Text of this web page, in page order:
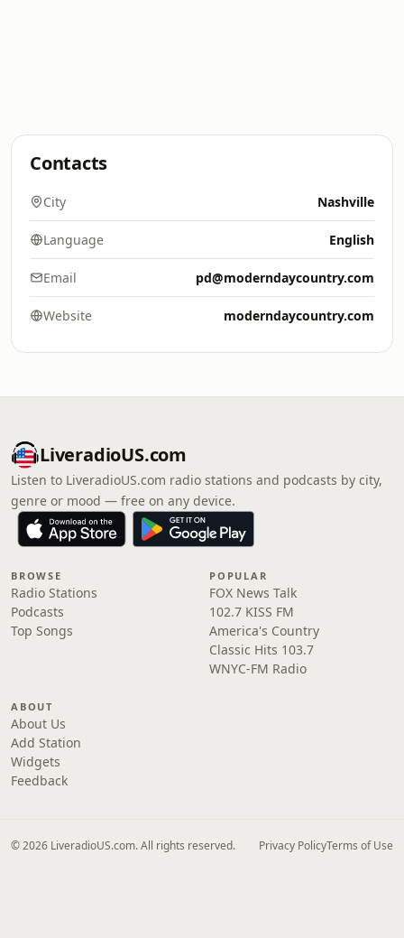
Contacts
City Nashville
Language English
Email pd@moderndaycountry.com
Website moderndaycountry.com
LiveradioUS.com
Listen to LiveradioUS.com radio stations and podcasts by city,
genre or mood — free on any device.
BROWSE
Radio Stations
Podcasts
Top Songs
POPULAR
FOX News Talk
102.7 KISS FM
America's Country
Classic Hits 103.7
WNYC-FM Radio
ABOUT
About Us
Add Station
Widgets
Feedback
© 2026 LiveradioUS.com. All rights reserved. Privacy PolicyTerms of Use